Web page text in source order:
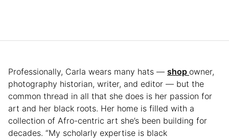
Professionally, Carla wears many hats — shop owner,
photography historian, writer, and editor — but the
common thread in all that she does is her passion for
art and her black roots. Her home is filled with a
collection of Afro-centric art she’s been building for
decades. “My scholarly expertise is black